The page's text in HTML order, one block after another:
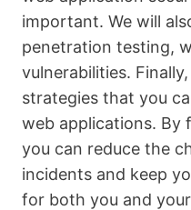
important. We will
penetration testing,
vulnerabilities.
strategies that you
web applications. By
you can reduce the
incidents and keep
for both you and